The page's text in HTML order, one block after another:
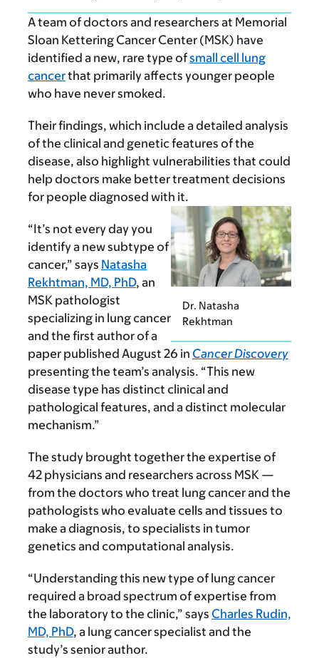
A team of doctors and researchers at Memorial
Sloan Kettering Cancer Center (MSK) have
identified a new, rare type ofsmall cell lung
cancerthat primarily affects younger people
who have never smoked.
Their findings, which include a detailed analysis
of the clinical and genetic features of the
disease, also highlight vulnerabilities that could
help doctors make better treatment decisions
for people diagnosed with it.
Dr. Natasha
Rekhtman
“It’s not every day you
identify a new subtype of
cancer,” says Natasha
Rekhtman, MD, PhD, an
MSK pathologist
specializing in lung cancer
and the first author of a
paper published August 26 in Cancer Discovery
presenting the team’s analysis. “This new
disease type has distinct clinical and
pathological features, and a distinct molecular
mechanism.”
The study brought together the expertise of
42 physicians and researchers across MSK —
from the doctors who treat lung cancer and the
pathologists who evaluate cells and tissues to
make a diagnosis, to specialists in tumor
genetics and computational analysis.
“Understanding this new type of lung cancer
required a broad spectrum of expertise from
the laboratory to the clinic,” says Charles Rudin,
MD, PhD, a lung cancer specialist and the
study’s senior author.